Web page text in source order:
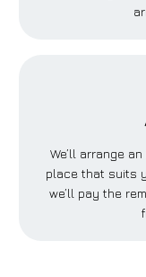
We’ll arrange
place that suits
we’ll pay the